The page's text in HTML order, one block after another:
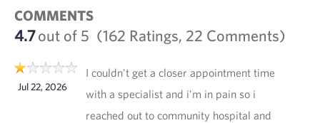
COMMENTS
4.7out of 5 (162 Ratings, 22 Comments)
Jul 22, 2026
I couldn't get a closer appointment time
with a specialist and i'm in pain so i
reached out to community hospital and